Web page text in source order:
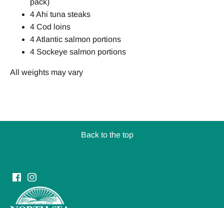
4 Ahi tuna steaks
4 Cod loins
4 Atlantic salmon portions
4 Sockeye salmon portions
All weights may vary
Back to the top